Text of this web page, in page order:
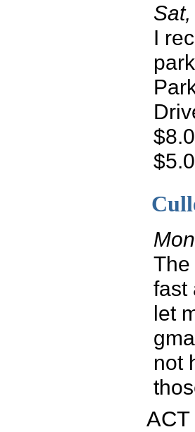
I
fast
let
not